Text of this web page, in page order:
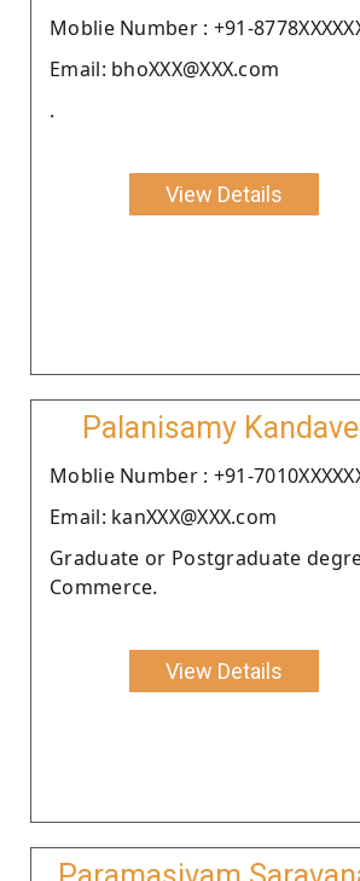
Moblie Number : +91-
Email: bhoXXX@XXX.com
.
View Details
Palanisamy Kandavel
Moblie Number : +91-
Email: kanXXX@XXX.com
Graduate or Postgraduate
Commerce.
View Details